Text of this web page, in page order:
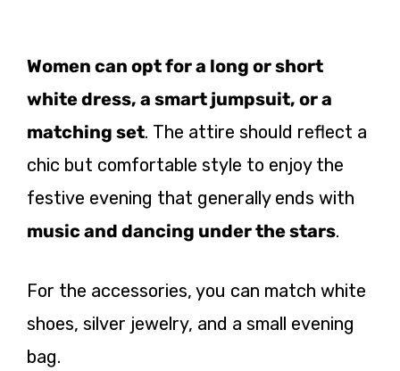
Women can opt for a long or short
white dress, a smart jumpsuit, or a
matching set. The attire should reflect a
chic but comfortable style to enjoy the
festive evening that generally ends with
music and dancing under the stars.
For the accessories, you can match white
shoes, silver jewelry, and a small evening
bag.